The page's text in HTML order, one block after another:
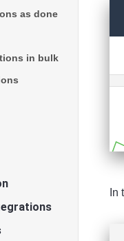
as done
in bulk
In